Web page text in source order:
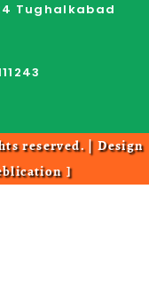
Tughalkabad
reserved. | Design
]